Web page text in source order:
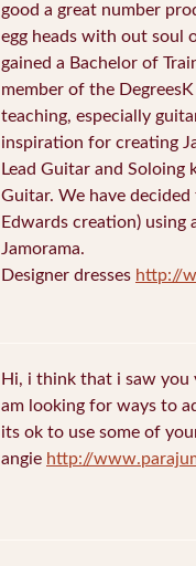
good a great number
egg heads with out soul
gained a Bachelor of
member of the
teaching, especially
inspiration for creating
Lead Guitar and Soloing
Guitar. We have
Edwards creation) using
Jamorama.
Designer dresses http://
Hi, i think that i saw you
am looking for ways to
its ok to use some of
angie http://